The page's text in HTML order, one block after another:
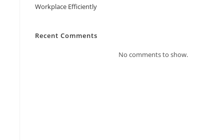
Workplace Efficiently
Recent Comments
No comments to show.